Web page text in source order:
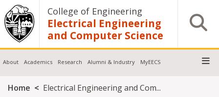
Skip to main contentCollege of Engineering
Electrical Engineering
and Computer Science
Open
About Academics Research Alumni & Industry MyEECS
Breadcrumb
Home Electrical Engineering and Com...